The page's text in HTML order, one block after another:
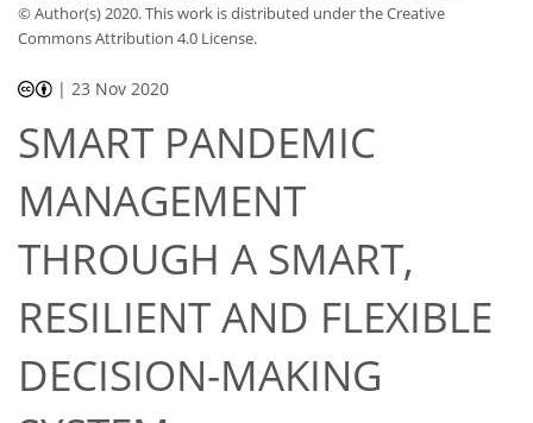
© Author(s) 2020. This work is distributed underthe Creative
Commons Attribution 4.0 License.
| 23 Nov 2020
SMART PANDEMIC
MANAGEMENT
THROUGH A SMART,
RESILIENT AND FLEXIBLE
DECISION-MAKING